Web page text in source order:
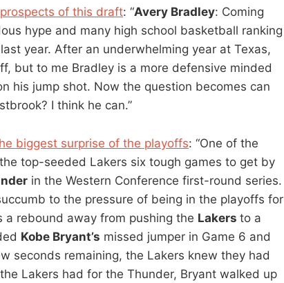
of this draft: “Avery Bradley: Coming
hype and many high school basketball ranking
last year. After an underwhelming year at Texas,
but to me Bradley is a more defensive minded
his jump shot. Now the question becomes can
I think he can.”
biggest surprise of the playoffs: “One of the
top-seeded Lakers six tough games to get by
in the Western Conference first-round series.
to the pressure of being in the playoffs for
rebound away from pushing the Lakers to a
Kobe Bryant’s missed jumper in Game 6 and
seconds remaining, the Lakers knew they had
Lakers had for the Thunder, Bryant walked up